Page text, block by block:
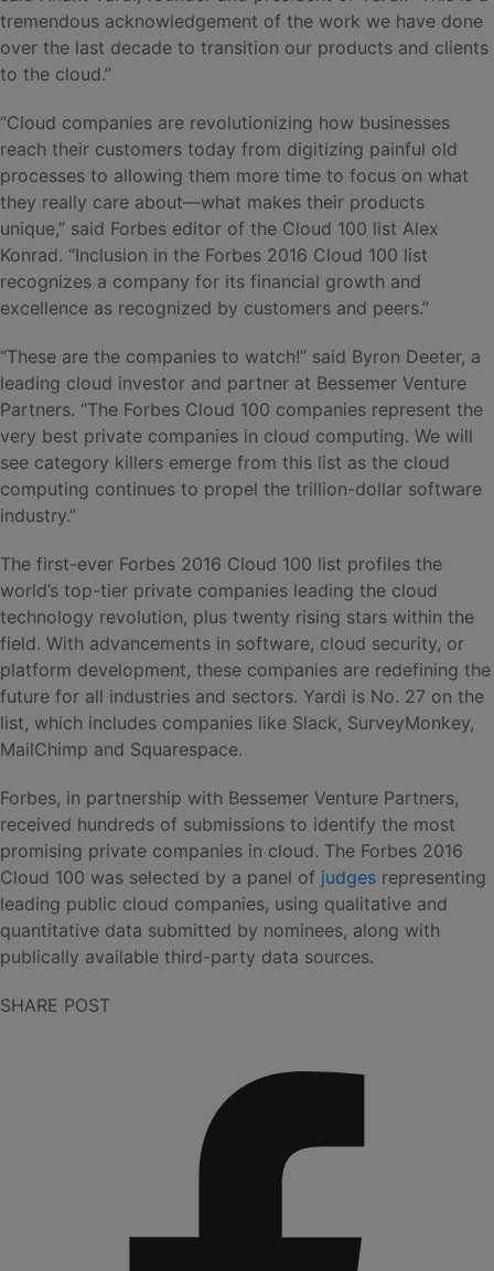
tremendous acknowledgement of the work we have done
over the last decade to transition our products and clients
to the cloud.”
“Cloud companies are revolutionizing how businesses
reach their customers today from digitizing painful old
processes to allowing them more time to focus on what
they really care about—what makes their products
unique,” said Forbes editor of the Cloud 100 list Alex
Konrad. “Inclusion in the Forbes 2016 Cloud 100 list
recognizes a company for its financial growth and
excellence as recognized by customers and peers.”
“These are the companies to watch!” said Byron Deeter, a
leading cloud investor and partner at Bessemer Venture
Partners. “The Forbes Cloud 100 companies represent the
very best private companies in cloud computing. We will
see category killers emerge from this list as the cloud
computing continues to propel the trillion-dollar software
industry.”
The first-ever Forbes 2016 Cloud 100 list profiles the
world’s top-tier private companies leading the cloud
technology revolution, plus twenty rising stars within the
field. With advancements in software, cloud security, or
platform development, these companies are redefining the
future for all industries and sectors. Yardi is No. 27 on the
list, which includes companies like Slack, SurveyMonkey,
MailChimp and Squarespace.
Forbes, in partnership with Bessemer Venture Partners,
received hundreds of submissions to identify the most
promising private companies in cloud. The Forbes 2016
Cloud 100 was selected by a panel of judges representing
leading public cloud companies, using qualitative and
quantitative data submitted by nominees, along with
publically available third-party data sources.
SHARE POST